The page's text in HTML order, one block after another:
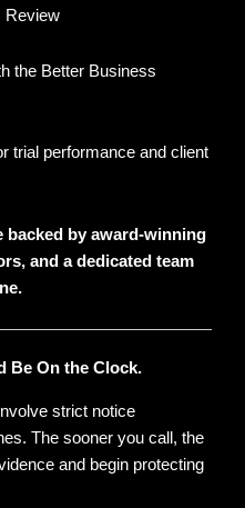
Review
the Better Business
trial performance and client
backed by award-winning
and a dedicated team
Be On the Clock.
strict notice
The sooner you call, the
and begin protecting